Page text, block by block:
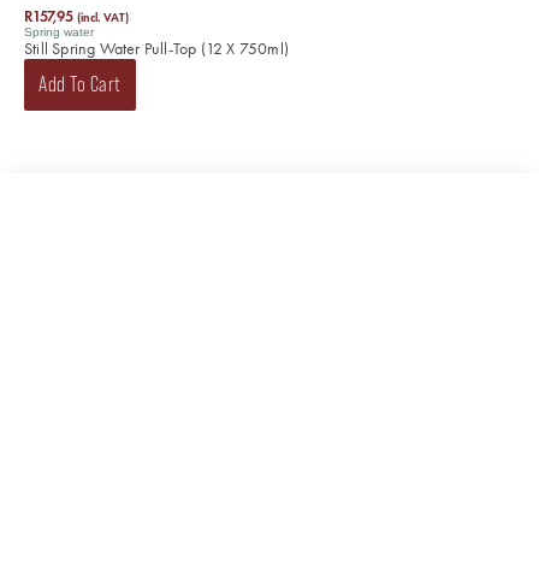
R157,95 (incl. VAT)
Spring water
Still Spring Water Pull-Top (12 X 750ml)
Add To Cart